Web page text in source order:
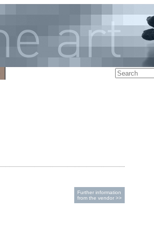
Further information
from the vendor >>